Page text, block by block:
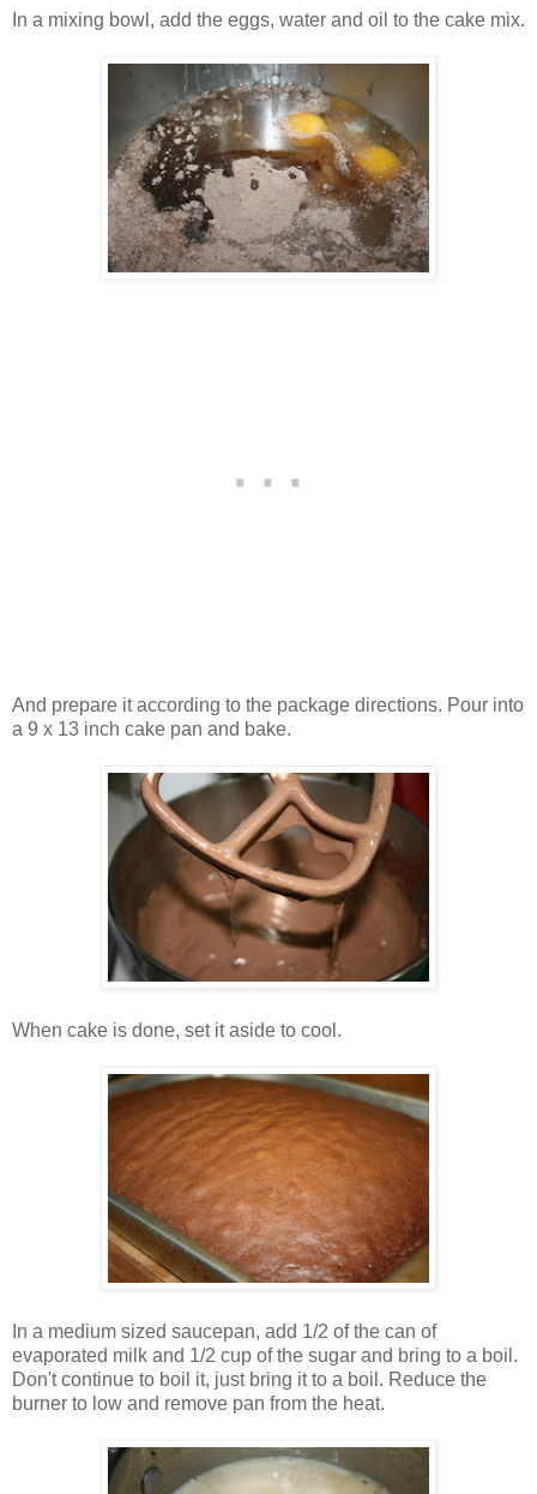
In a mixing bowl, add the eggs, water and oil to the cake mix.
And prepare it according to the package directions. Pour into
a 9 x 13 inch cake pan and bake.
When cake is done, set it aside to cool.
In a medium sized saucepan, add 1/2 of the can of
evaporated milk and 1/2 cup of the sugar and bring to a boil.
Don't continue to boil it, just bring it to a boil. Reduce the
burner to low and remove pan from the heat.